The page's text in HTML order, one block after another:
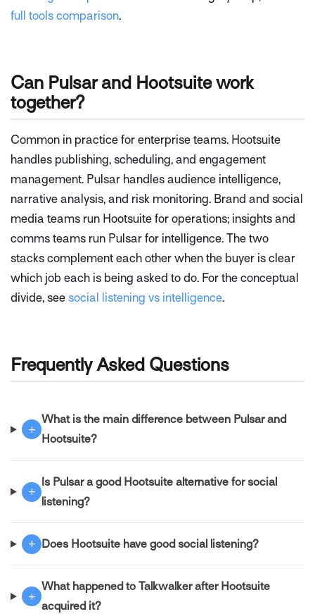
full tools comparison.
Can Pulsar and Hootsuite work
together?
Common in practice for enterprise teams. Hootsuite
handles publishing, scheduling, and engagement
management. Pulsar handles audience intelligence,
narrative analysis, and risk monitoring. Brand and social
media teams run Hootsuite for operations; insights and
comms teams run Pulsar for intelligence. The two
stacks complement each other when the buyer is clear
which job each is being asked to do. For the conceptual
divide, see social listening vs intelligence.
Frequently Asked Questions
+
What is the main difference between Pulsar and
Hootsuite?
+
Is Pulsar a good Hootsuite alternative for social
listening?
+ Does Hootsuite have good social listening?
+
What happened to Talkwalker after Hootsuite
acquired it?